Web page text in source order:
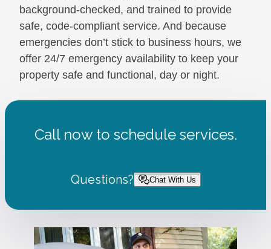
background-checked, and trained to provide
safe, code-compliant service. And because
emergencies don’t stick to business hours, we
offer 24/7 emergency availability to keep your
property safe and functional, day or night.
Call now to schedule services.
Questions? Chat With Us